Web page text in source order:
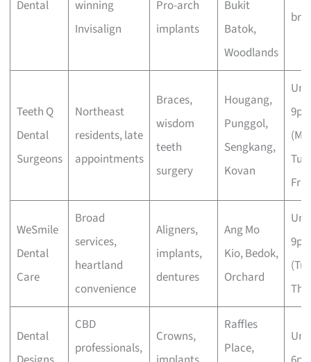
Dental
winning
Invisalign
Pro-arch
implants
Bukit
Batok,
Woodlands
Teeth Q
Dental
Surgeons
Northeast
residents, late
appointments
Braces,
wisdom
teeth
surgery
Hougang,
Punggol,
Sengkang,
Kovan
Fri)
WeSmile
Dental
Care
Broad
services,
heartland
convenience
Aligners,
implants,
dentures
Ang Mo
Kio, Bedok,
Orchard
Dental
CBD
professionals,
Crowns,
Raffles
Place,